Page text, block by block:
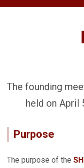
The founding
held on April
Purpose
The purpose of the